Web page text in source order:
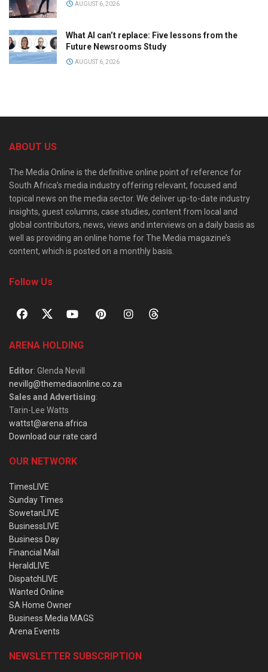
AUGUST 6, 2026
What AI can’t replace: Five lessons from the
Future Newsrooms Study
AUGUST 6, 2026
ABOUT US
The Media Online is the definitive online point of reference for
South Africa’s media industry offering relevant, focused and
topical news on the media sector. We deliver up-to-date industry
insights, guest columns, case studies, content from local and
global contributors, news, views and interviews on a daily basis as
well as providing an online home for The Media magazine’s
content, which is posted on a monthly basis.
Follow Us
ARENA HOLDING
Editor: Glenda Nevill
nevillg@themediaonline.co.za
Sales and Advertising:
Tarin-Lee Watts
wattst@arena.africa
Download our rate card
OUR NETWORK
TimesLIVE
Sunday Times
SowetanLIVE
BusinessLIVE
Business Day
Financial Mail
HeraldLIVE
DispatchLIVE
Wanted Online
SA Home Owner
Business Media MAGS
Arena Events
NEWSLETTER SUBSCRIPTION